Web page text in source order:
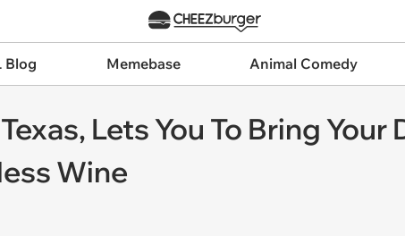
Blog Memebase Animal Comedy
Lets You To Bring Your
Wine